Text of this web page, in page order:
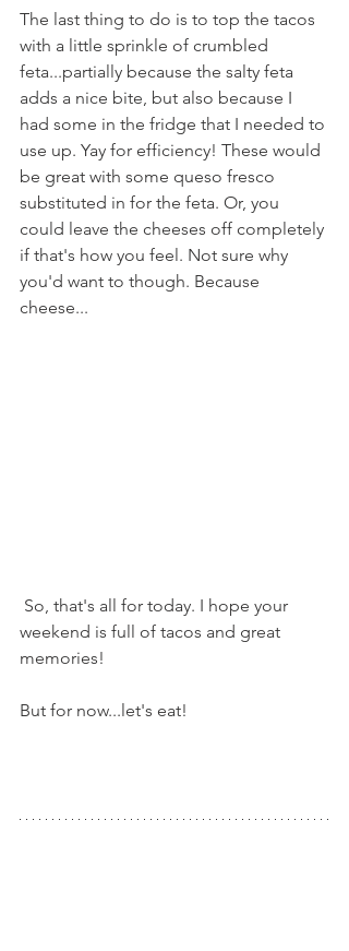
The last thing to do is to top the tacos
with a little sprinkle of crumbled
feta...partially because the salty feta
adds a nice bite, but also because I
had some in the fridge that I needed to
use up. Yay for efficiency! These would
be great with some queso fresco
substituted in for the feta. Or, you
could leave the cheeses off completely
if that's how you feel. Not sure why
you'd want to though. Because
cheese...
weekend is full of tacos and great
memories!
But for now...let's eat!